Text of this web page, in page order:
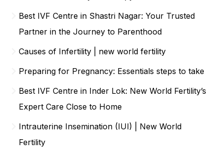
Best IVF Centre in Shastri Nagar: Your Trusted
Partner in the Journey to Parenthood
Causes of Infertility | new world fertility
Preparing for Pregnancy: Essentials steps to take
Best IVF Centre in Inder Lok: New World Fertility’s
Expert Care Close to Home
Intrauterine Insemination (IUI) | New World
Fertility